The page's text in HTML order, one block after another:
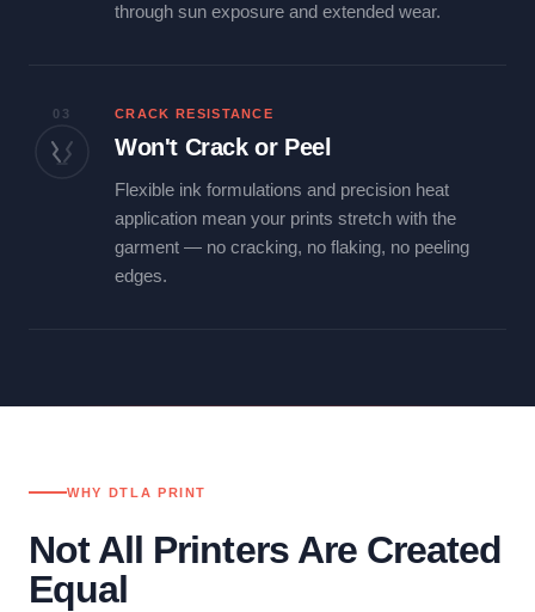
through sun exposure and extended wear.
03 CRACK RESISTANCE
Won't Crack or Peel
Flexible ink formulations and precision heat
application mean your prints stretch with the
garment — no cracking, no flaking, no peeling
edges.
WHY DTLA PRINT
Not All Printers Are Created
Equal